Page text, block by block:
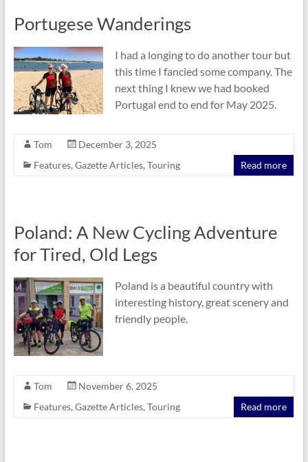
Portugese Wanderings
I had a longing to do another tour but
this time I fancied some company. The
next thing I knew we had booked
Portugal end to end for May 2025.
Tom
December 3, 2025
Features, Gazette Articles, Touring Read more
Poland: A New Cycling Adventure
for Tired, Old Legs
Poland is a beautiful country with
interesting history, great scenery and
friendly people.
Tom
November 6, 2025
Features, Gazette Articles, Touring Read more